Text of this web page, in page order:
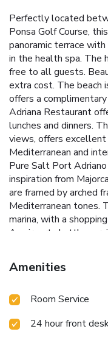
Perfectly located
Ponsa Golf Course,
panoramic terrace
in the health spa. The
free to all guests.
extra cost. The beach
offers a
Adriana Restaurant
lunches and dinners.
views, offers
Mediterranean and
Pure Salt Port
inspiration from
are framed by arched
Mediterranean tones.
marina, with a
An airport shuttle
service to Port
Ponsa and Poniente.
Amenities
Room Service
24 hour front